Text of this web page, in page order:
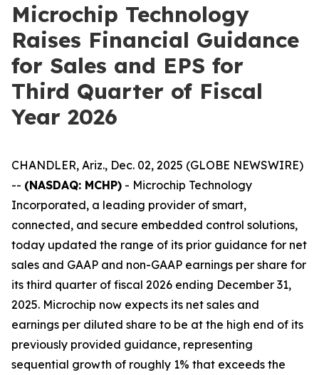
Microchip Technology
Raises Financial Guidance
for Sales and EPS for
Third Quarter of Fiscal
Year 2026
CHANDLER, Ariz., Dec. 02, 2025 (GLOBE NEWSWIRE)
-- (NASDAQ: MCHP) - Microchip Technology
Incorporated, a leading provider of smart,
connected, and secure embedded control solutions,
today updated the range of its prior guidance for net
sales and GAAP and non-GAAP earnings per share for
its third quarter of fiscal 2026 ending December 31,
2025. Microchip now expects its net sales and
earnings per diluted share to be at the high end of its
previously provided guidance, representing
sequential growth of roughly 1% that exceeds the